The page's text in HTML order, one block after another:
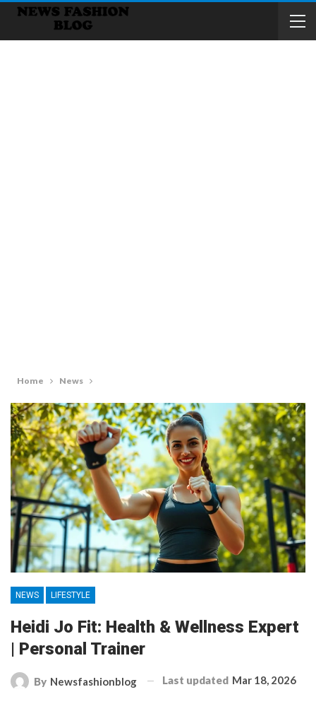
Home News
NEWS LIFESTYLE
Heidi Jo Fit: Health & Wellness Expert
| Personal Trainer
By Newsfashionblog Last updated Mar 18, 2026